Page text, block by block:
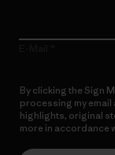
By clicking the Sign
processing my
highlights, original
more in accordance